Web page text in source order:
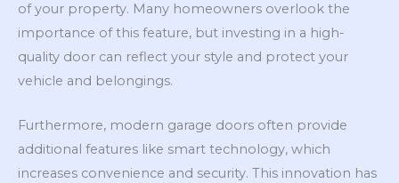
of your property. Many homeowners overlook the
importance of this feature, but investing in a high-
quality door can reflect your style and protect your
vehicle and belongings.
Furthermore, modern garage doors often provide
additional features like smart technology, which
increases convenience and security. This innovation has